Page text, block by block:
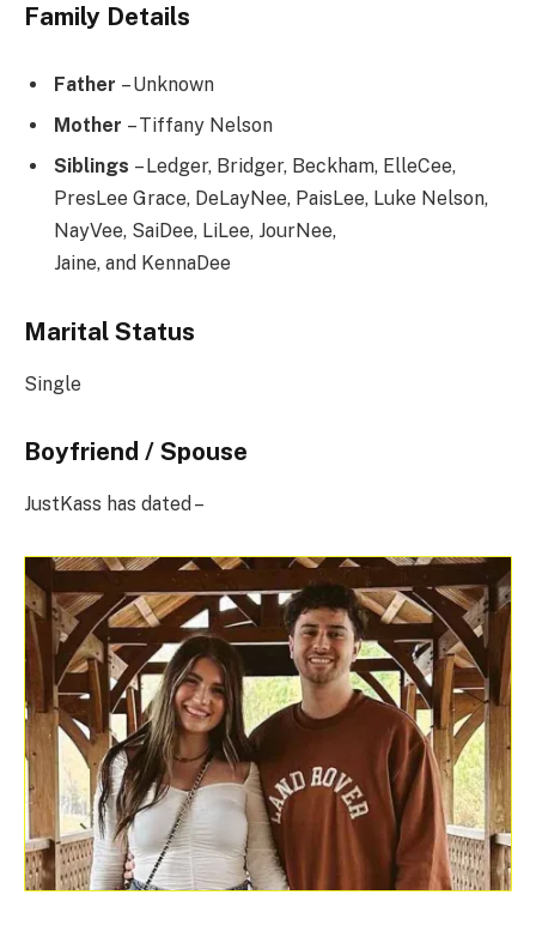
Family Details
Father – Unknown
Mother – Tiffany Nelson
Siblings – Ledger, Bridger, Beckham, ElleCee,
PresLee Grace, DeLayNee, PaisLee, Luke Nelson,
NayVee, SaiDee, LiLee, JourNee,
Jaine, and KennaDee
Marital Status
Single
Boyfriend / Spouse
JustKass has dated –